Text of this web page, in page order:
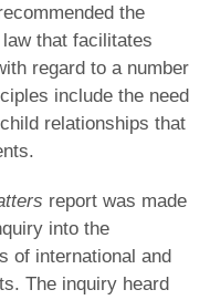
the
that facilitates
regard to a number
include the need
relationships that
report was made
into the
of international and
The inquiry heard